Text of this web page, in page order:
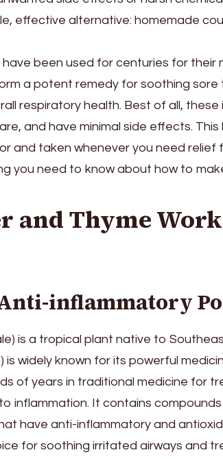
effective alternative: homemade
been used for centuries for their
a potent remedy for soothing sore
respiratory health. Best of all, these
and have minimal side effects.
and taken whenever you need relief
you need to know about how to
and Thyme
inflammatory
is a tropical plant native to
widely known for its powerful
of years in traditional medicine for
inflammation. It contains compounds
have anti-inflammatory and
for soothing irritated airways and